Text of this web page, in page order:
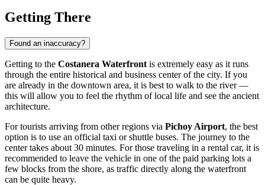
Getting There
Found an inaccuracy?
Getting to the Costanera Waterfront is extremely easy as it runs
through the entire historical and business center of the city. If you
are already in the downtown area, it is best to walk to the river —
this will allow you to feel the rhythm of local life and see the ancient
architecture.
For tourists arriving from other regions via Pichoy Airport, the best
option is to use an official taxi or shuttle buses. The journey to the
center takes about 30 minutes. For those traveling in a rental car, it is
recommended to leave the vehicle in one of the paid parking lots a
few blocks from the shore, as traffic directly along the waterfront
can be quite heavy.